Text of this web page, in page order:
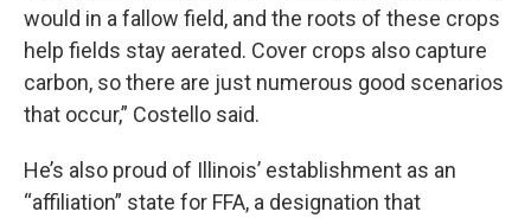
would in a fallow field, and the roots of these crops
help fields stay aerated. Cover crops also capture
carbon, so there are just numerous good scenarios
that occur,” Costello said.
He’s also proud of Illinois’ establishment as an
“affiliation” state for FFA, a designation that